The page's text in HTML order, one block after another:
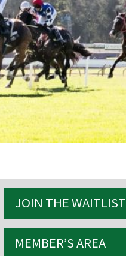
JOIN THE WAITLIST
MEMBER’S AREA